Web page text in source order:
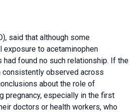
said that although some
to acetaminophen
found no such relationship. If the
consistently observed across
about the role of
pregnancy, especially in the first
doctors or health workers, who